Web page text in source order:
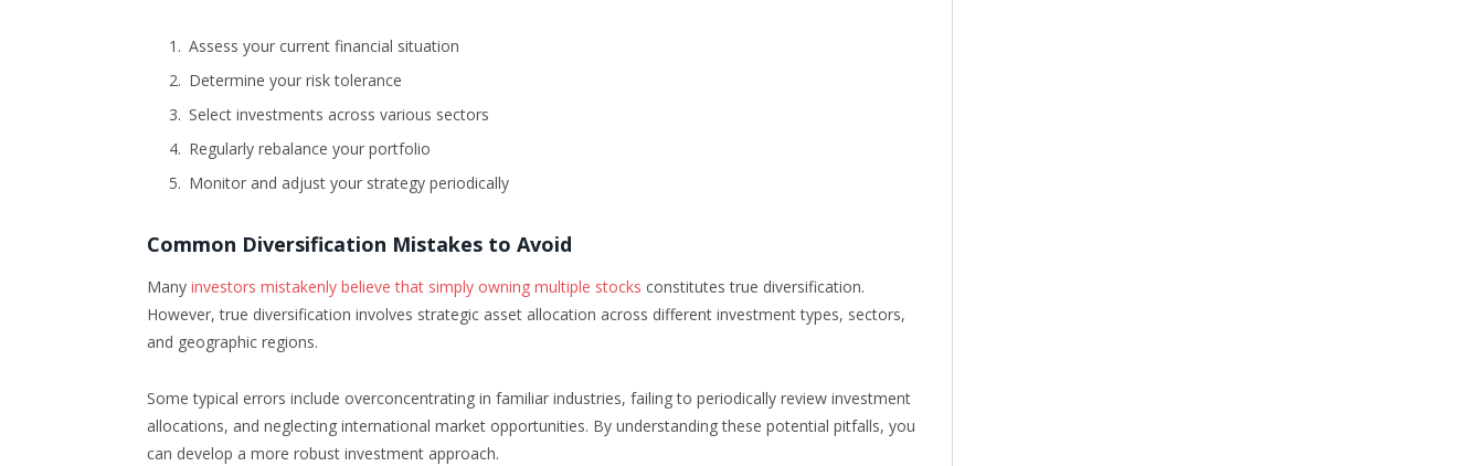
Assess your current financial situation
Determine your risk tolerance
Select investments across various sectors
Regularly rebalance your portfolio
Monitor and adjust your strategy periodically
Common Diversification Mistakes to Avoid
Many investors mistakenly believe that simply owning multiple stocks constitutes true diversification.
However, true diversification involves strategic asset allocation across different investment types, sectors,
and geographic regions.
Some typical errors include overconcentrating in familiar industries, failing to periodically review investment
allocations, and neglecting international market opportunities. By understanding these potential pitfalls, you
can develop a more robust investment approach.